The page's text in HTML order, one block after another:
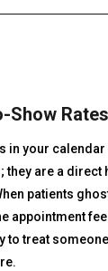
Show Rates
in your calendar
they are a direct
patients
appointment
to treat